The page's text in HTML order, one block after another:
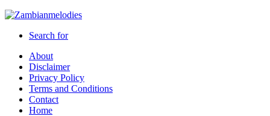
Search for
About
Disclaimer
Privacy Policy
Terms and Conditions
Contact
Home